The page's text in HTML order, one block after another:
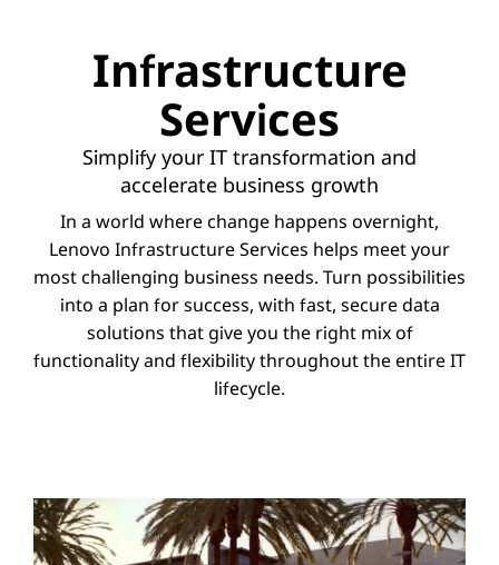
Infrastructure
Services
Simplify your IT transformation and
accelerate business growth
In a world where change happens overnight,
Lenovo Infrastructure Services helps meet your
most challenging business needs. Turn possibilities
into a plan for success, with fast, secure data
solutions that give you the right mix of
functionality and flexibility throughout the entire IT
lifecycle.